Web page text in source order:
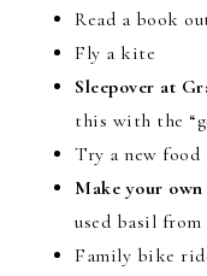
Read a book
Fly a kite
Sleepover at
this with the
Try a new food
Make your
used basil from
Family bike